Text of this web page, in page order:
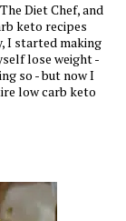
Diet Chef, and
keto recipes
I started making
lose weight -
so - but now I
low carb keto